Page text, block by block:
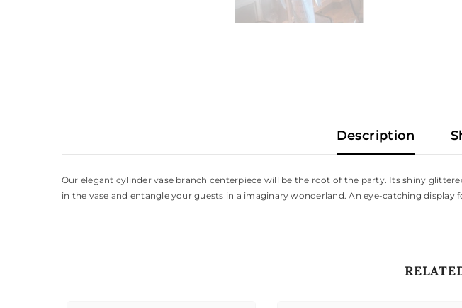
Description
Our elegant cylinder vase branch centerpiece will be the root of the party. Its shiny
in the vase and entangle your guests in a imaginary wonderland. An eye-catching